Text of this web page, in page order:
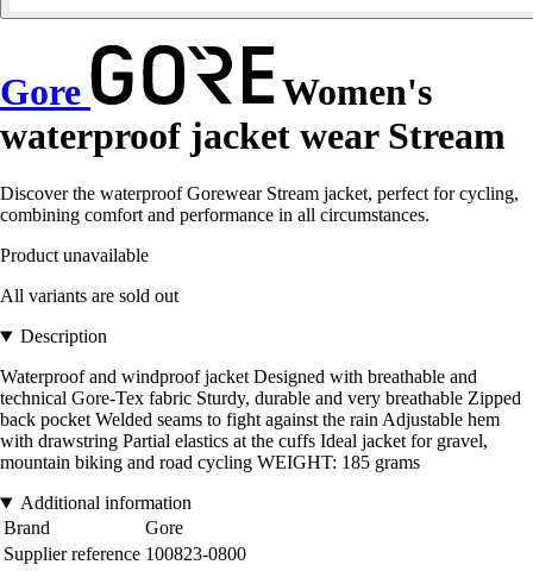
Gore
Women's
waterproof jacket wear Stream
Discover the waterproof Gorewear Stream jacket, perfect for cycling,
combining comfort and performance in all circumstances.
Product unavailable
All variants are sold out
Description
Waterproof and windproof jacket Designed with breathable and
technical Gore-Tex fabric Sturdy, durable and very breathable Zipped
back pocket Welded seams to fight against the rain Adjustable hem
with drawstring Partial elastics at the cuffs Ideal jacket for gravel,
mountain biking and road cycling WEIGHT: 185 grams
Additional information
Brand
Gore
Supplier reference 100823-0800